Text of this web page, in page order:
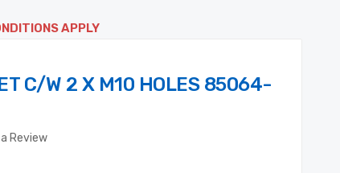
APPLY
C/W 2 X M10 HOLES 85064-
Review